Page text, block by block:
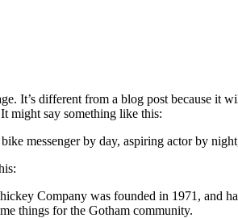
It’s different from a blog post because it
might say something like this:
messenger by day, aspiring actor by
Company was founded in 1971, and
things for the Gotham community.